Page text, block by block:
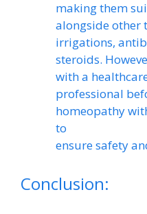
making them
alongside other
irrigations,
steroids.
with a
professional
homeopathy
to
ensure safety
Conclusion: